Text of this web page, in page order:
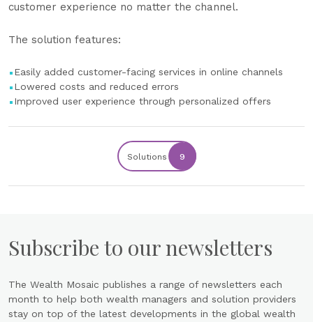
customer experience no matter the channel.
The solution features:
Easily added customer-facing services in online channels
Lowered costs and reduced errors
Improved user experience through personalized offers
Solutions 9
Subscribe to our newsletters
The Wealth Mosaic publishes a range of newsletters each
month to help both wealth managers and solution providers
stay on top of the latest developments in the global wealth